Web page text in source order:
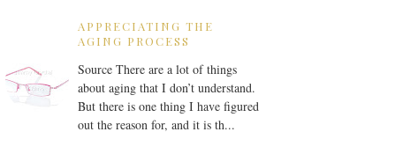
APPRECIATING THE
AGING PROCESS
Source There are a lot of things
about aging that I don’t understand.
But there is one thing I have figured
out the reason for, and it is th...